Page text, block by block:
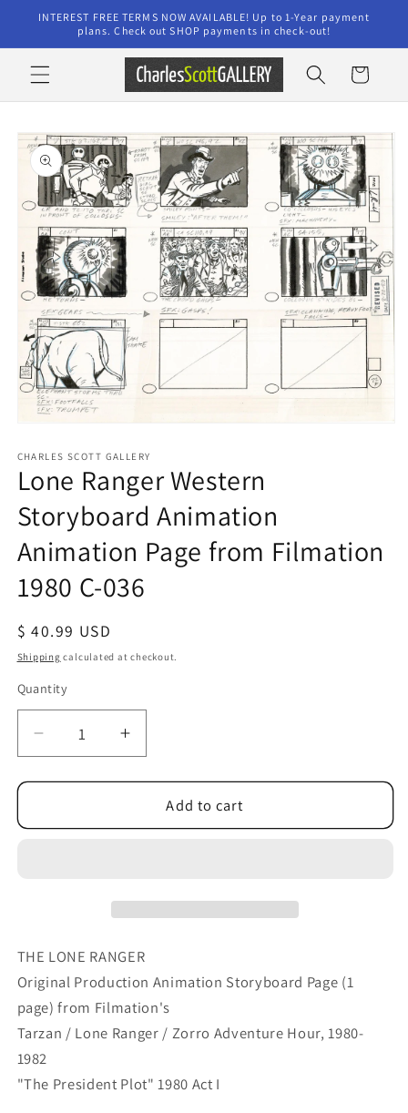
Skip to
content
INTEREST FREE TERMS NOW AVAILABLE! Up to 1-Year payment
plans. Check out SHOP payments in check-out!
Cart
Skip to
product
information
1
in
modal
CHARLES SCOTT GALLERY
Lone Ranger Western
Storyboard Animation
Animation Page from Filmation
1980 C-036
Regular
price
$ 40.99 USD
Shipping calculated at checkout.
Quantity
Quantity
Decrease
quantity
for
Ranger
from
Filmation
1980
C-
036
Increase
quantity
for
Ranger
from
Filmation
1980
C-
036
Add to cart
THE LONE RANGER
Original Production Animation Storyboard Page (1
page) from Filmation's
Tarzan / Lone Ranger / Zorro Adventure Hour, 1980-
1982
"The President Plot" 1980 Act I